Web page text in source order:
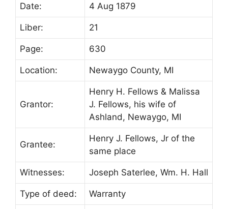
Date: 4 Aug 1879
Liber: 21
Page: 630
Location: Newaygo County, MI
Grantor:
Henry H. Fellows & Malissa
J. Fellows, his wife of
Ashland, Newaygo, MI
Grantee:
Henry J. Fellows, Jr of the
same place
Witnesses: Joseph Saterlee, Wm. H. Hall
Type of deed: Warranty